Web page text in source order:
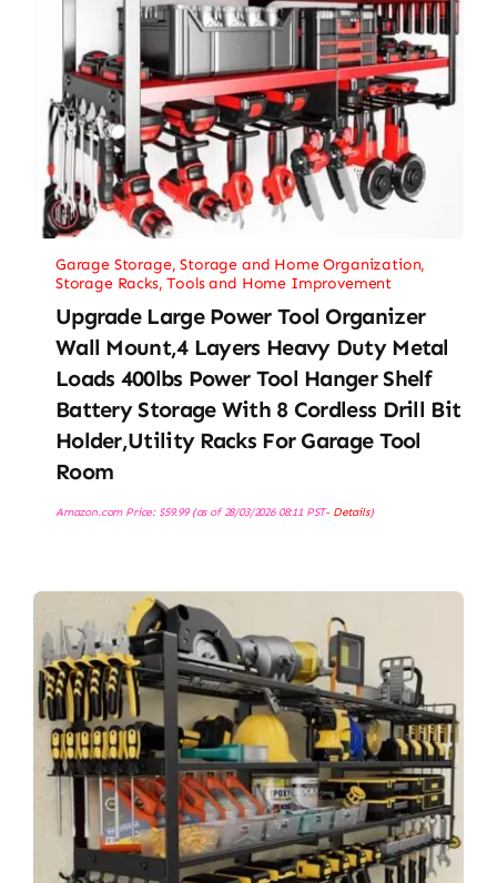
Garage Storage,Storage and Home Organization,
Storage Racks,Tools and Home Improvement
Upgrade Large Power Tool Organizer
Wall Mount,4 Layers Heavy Duty Metal
Loads 400lbs Power Tool Hanger Shelf
Battery Storage With 8 Cordless Drill Bit
Holder,Utility Racks For Garage Tool
Room
Amazon.com Price: $59.99(as of 28/03/2026 08:11 PST- Details)